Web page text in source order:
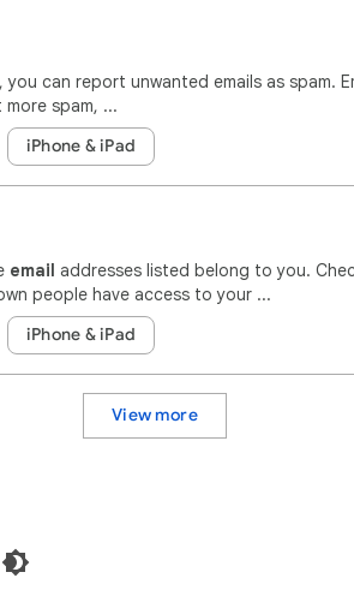
you can report unwanted emails as spam.
spam, ...
iPhone & iPad
email addresses listed belong to you.
people have access to your ...
iPhone & iPad
View more